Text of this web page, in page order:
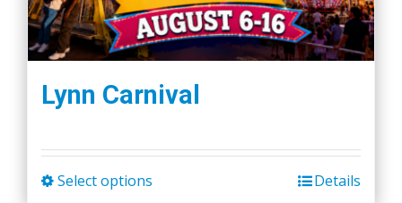
Lynn Carnival
Select options Details